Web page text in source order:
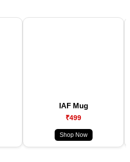
IAF Mug
₹499
Shop Now